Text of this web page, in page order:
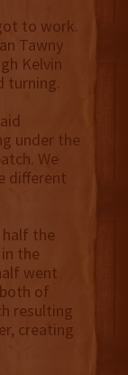
to work.
Tawny
Kelvin
turning.
under the
We
different
half the
the
went
of
resulting
creating